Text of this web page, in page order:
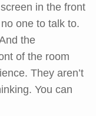
in the front
one to talk to.
the
of the room
They aren’t
You can